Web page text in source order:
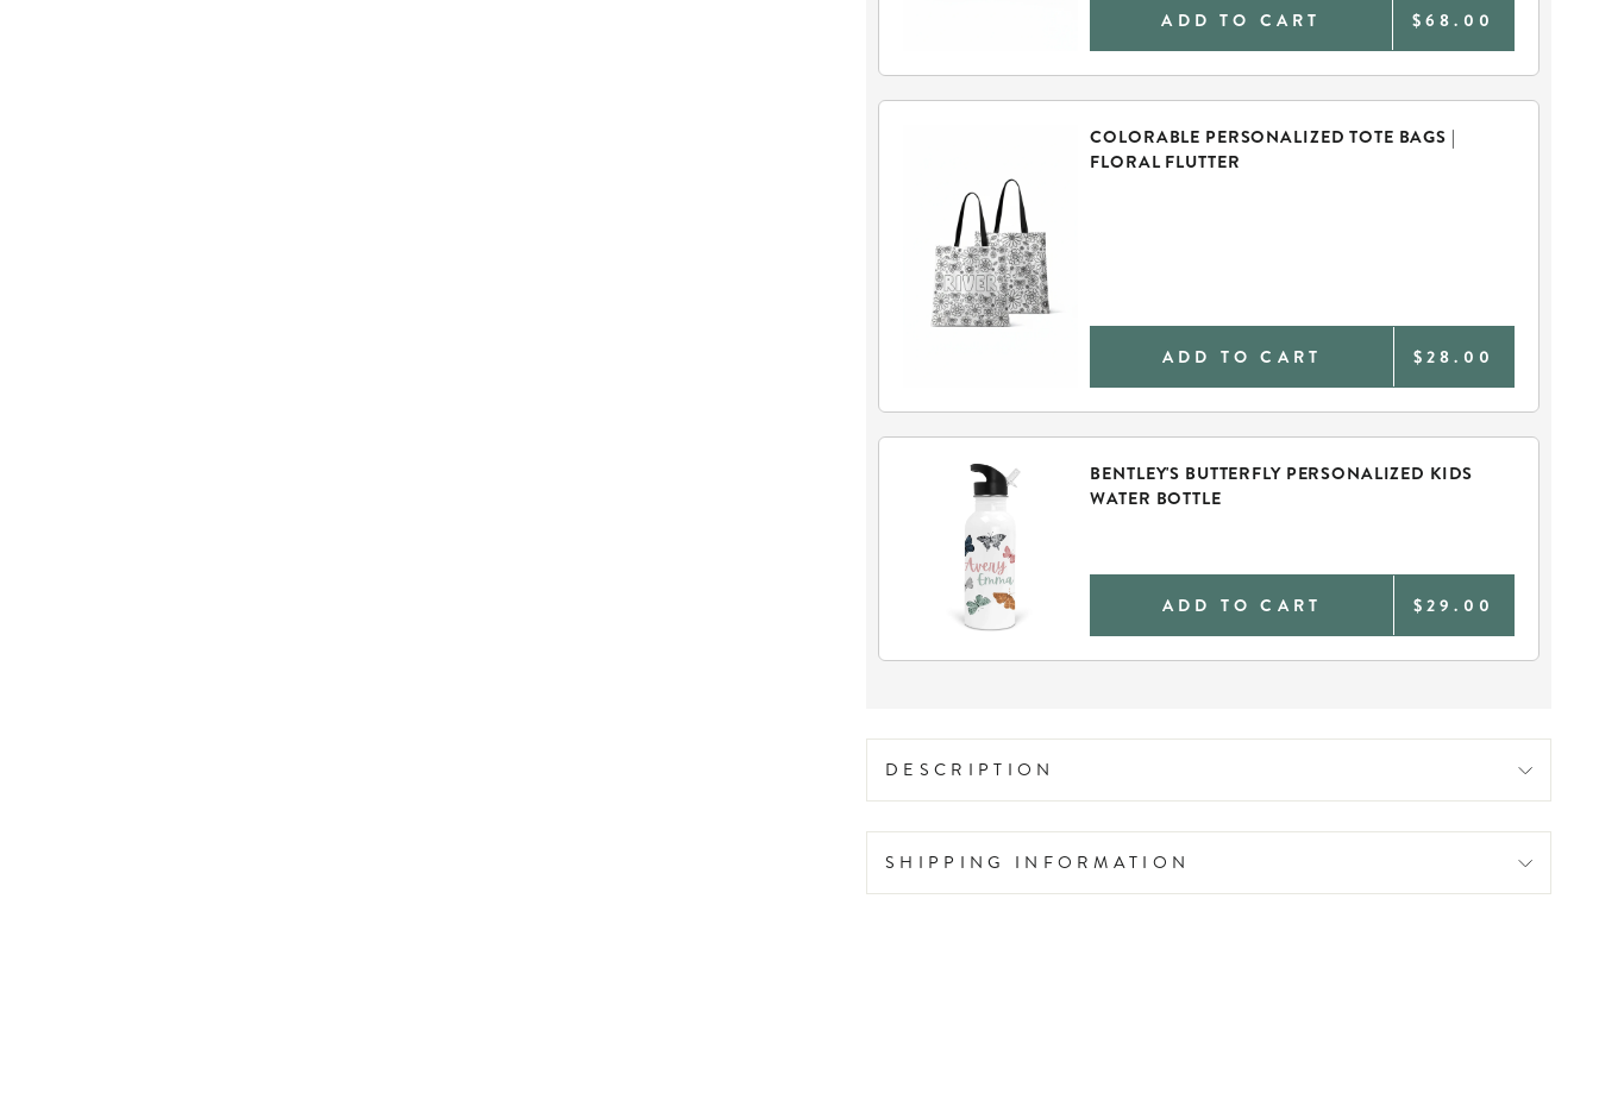
ADD TO CART $68.00
COLORABLE PERSONALIZED TOTE BAGS |
FLORAL FLUTTER
ADD TO CART $28.00
BENTLEY'S BUTTERFLY PERSONALIZED KIDS
WATER BOTTLE
ADD TO CART $29.00
DESCRIPTION
SHIPPING INFORMATION